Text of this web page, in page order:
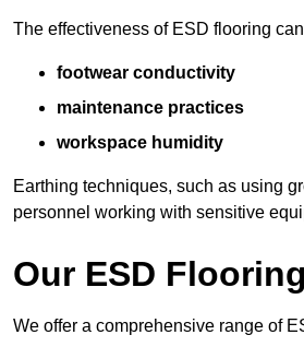
The effectiveness of ESD flooring
footwear conductivity
maintenance practices
workspace humidity
Earthing techniques, such as using
personnel working with sensitive
Our ESD
We offer a comprehensive range of